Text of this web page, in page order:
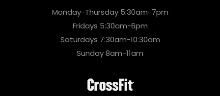
Monday-Thursday 5:30am-7pm
Fridays 5:30am-6pm
Saturdays 7:30am-10:30am
Sunday 8am-11am